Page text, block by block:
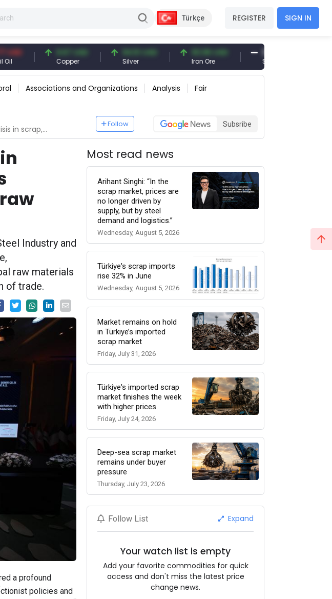
Türkçe REGISTER SIGN IN
6.67 USD
Copper
94.51 USD
Silver
93.96 USD
Iron Ore
377.25 USD
Shipbreaking Scrap
Associations and Organizations Analysis Fair
Summit 2026 raw materials panel
Follow Subsribe
Industry and
raw materials
of trade.
a profound
policies and
Most read news
Arihant Singhi: “In the
scrap market, prices are
no longer driven by
supply, but by steel
demand and logistics.”
Wednesday, August 5, 2026
Türkiye's scrap imports
rise 32% in June
Wednesday, August 5, 2026
Market remains on hold
in Türkiye’s imported
scrap market
Friday, July 31, 2026
Türkiye's imported scrap
market finishes the week
with higher prices
Friday, July 24, 2026
Deep-sea scrap market
remains under buyer
pressure
Thursday, July 23, 2026
Follow List Expand
Your watch list is empty
Add your favorite commodities for quick
access and don't miss the latest price
change news.